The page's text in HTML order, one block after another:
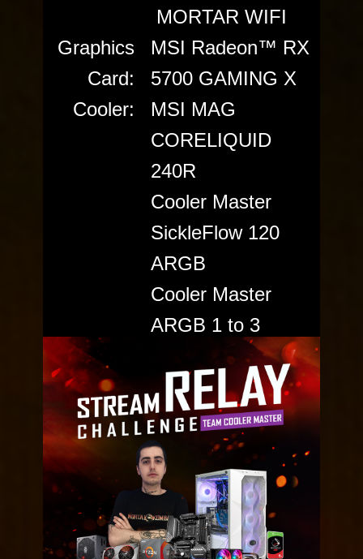
MORTAR WIFI
Graphics
Card:
MSI Radeon™ RX
5700 GAMING X
Cooler:
MSI MAG
CORELIQUID
240R
Cooler Master
SickleFlow 120
ARGB
Cooler Master
ARGB 1 to 3
splitter cable
Memory:
HyperX FURY
DDR4 RGB
3600MHz
HDD:
Seagate Ironwolf
6TB
SSD:
Kingston UV500